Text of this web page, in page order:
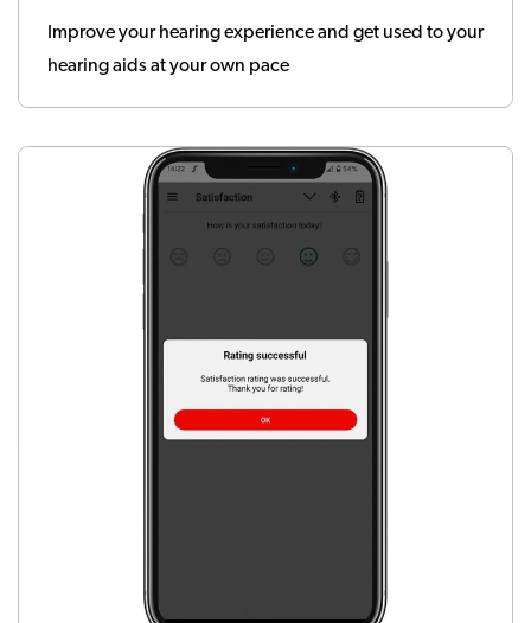
Improve your hearing experience and get used to your
hearing aids at your own pace